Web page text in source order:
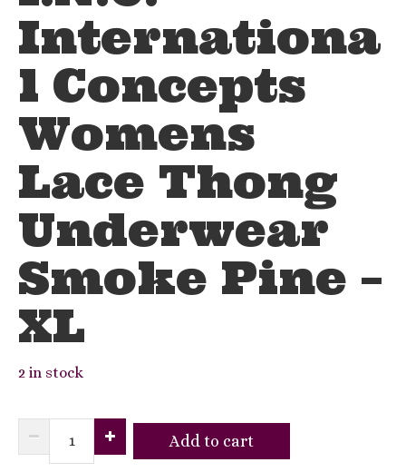
Internationa
l Concepts
Womens
Lace Thong
Underwear
Smoke Pine –
XL
2 in stock
I.N.C.
International
Add to cart